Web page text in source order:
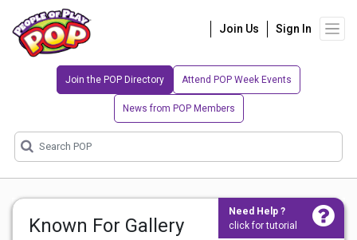
Join Us Sign In
Join the POP Directory Attend POP Week Events
News from POP Members
Known For Gallery
Need Help ?
click for tutorial